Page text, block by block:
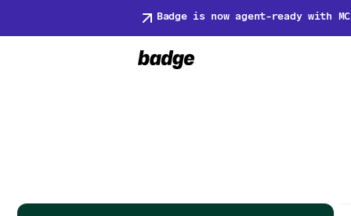
Badge is now agent-ready with